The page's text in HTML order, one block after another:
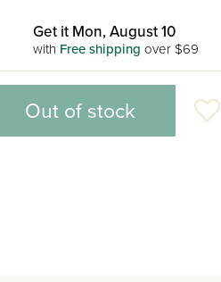
Get it Mon, August 10
with Free shipping over $69
Out of stock